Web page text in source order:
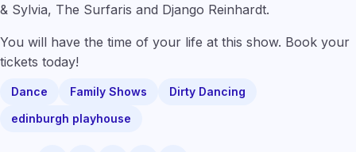
& Sylvia, The Surfaris and Django Reinhardt.
You will have the time of your life at this show. Book your
tickets today!
Dance Family Shows
Dirty Dancing
edinburgh playhouse